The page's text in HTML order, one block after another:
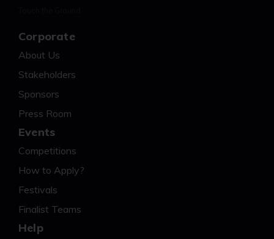
Corporate
About Us
Stakeholders
Sponsors
Press Room
Events
Competitions
How to Apply?
Festivals
Finalist Teams
Help